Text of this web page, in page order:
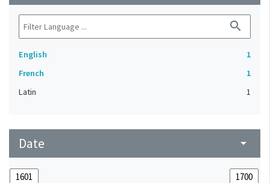
search
English
1
French
1
Latin
1
Date arrow_drop_down